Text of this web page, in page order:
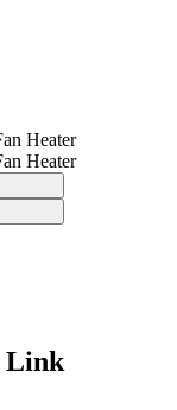
Heater
Heater
Link